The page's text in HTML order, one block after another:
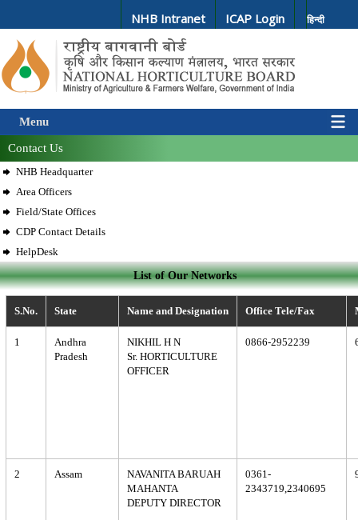
NHB Intranet ICAP Login हिन्दी
Menu
Contact Us
NHB Headquarter
Area Officers
Field/State Offices
CDP Contact Details
HelpDesk
List of Our Networks
S.No. State Name and Designation Office Tele/Fax
1
Andhra
Pradesh
NIKHIL H N
Sr. HORTICULTURE
OFFICER
0866-2952239
2 Assam
NAVANITA BARUAH
MAHANTA
DEPUTY DIRECTOR
0361-
2343719,2340695